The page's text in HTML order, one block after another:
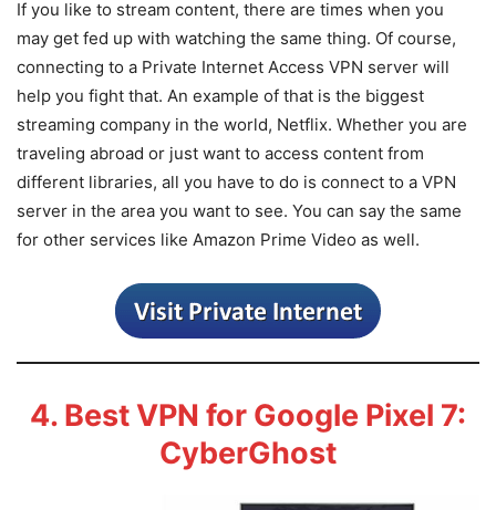
If you like to stream content, there are times when you
may get fed up with watching the same thing. Of course,
connecting to a Private Internet Access VPN server will
help you fight that. An example of that is the biggest
streaming company in the world, Netflix. Whether you are
traveling abroad or just want to access content from
different libraries, all you have to do is connect to a VPN
server in the area you want to see. You can say the same
for other services like Amazon Prime Video as well.
4. Best VPN for Google Pixel 7:
CyberGhost